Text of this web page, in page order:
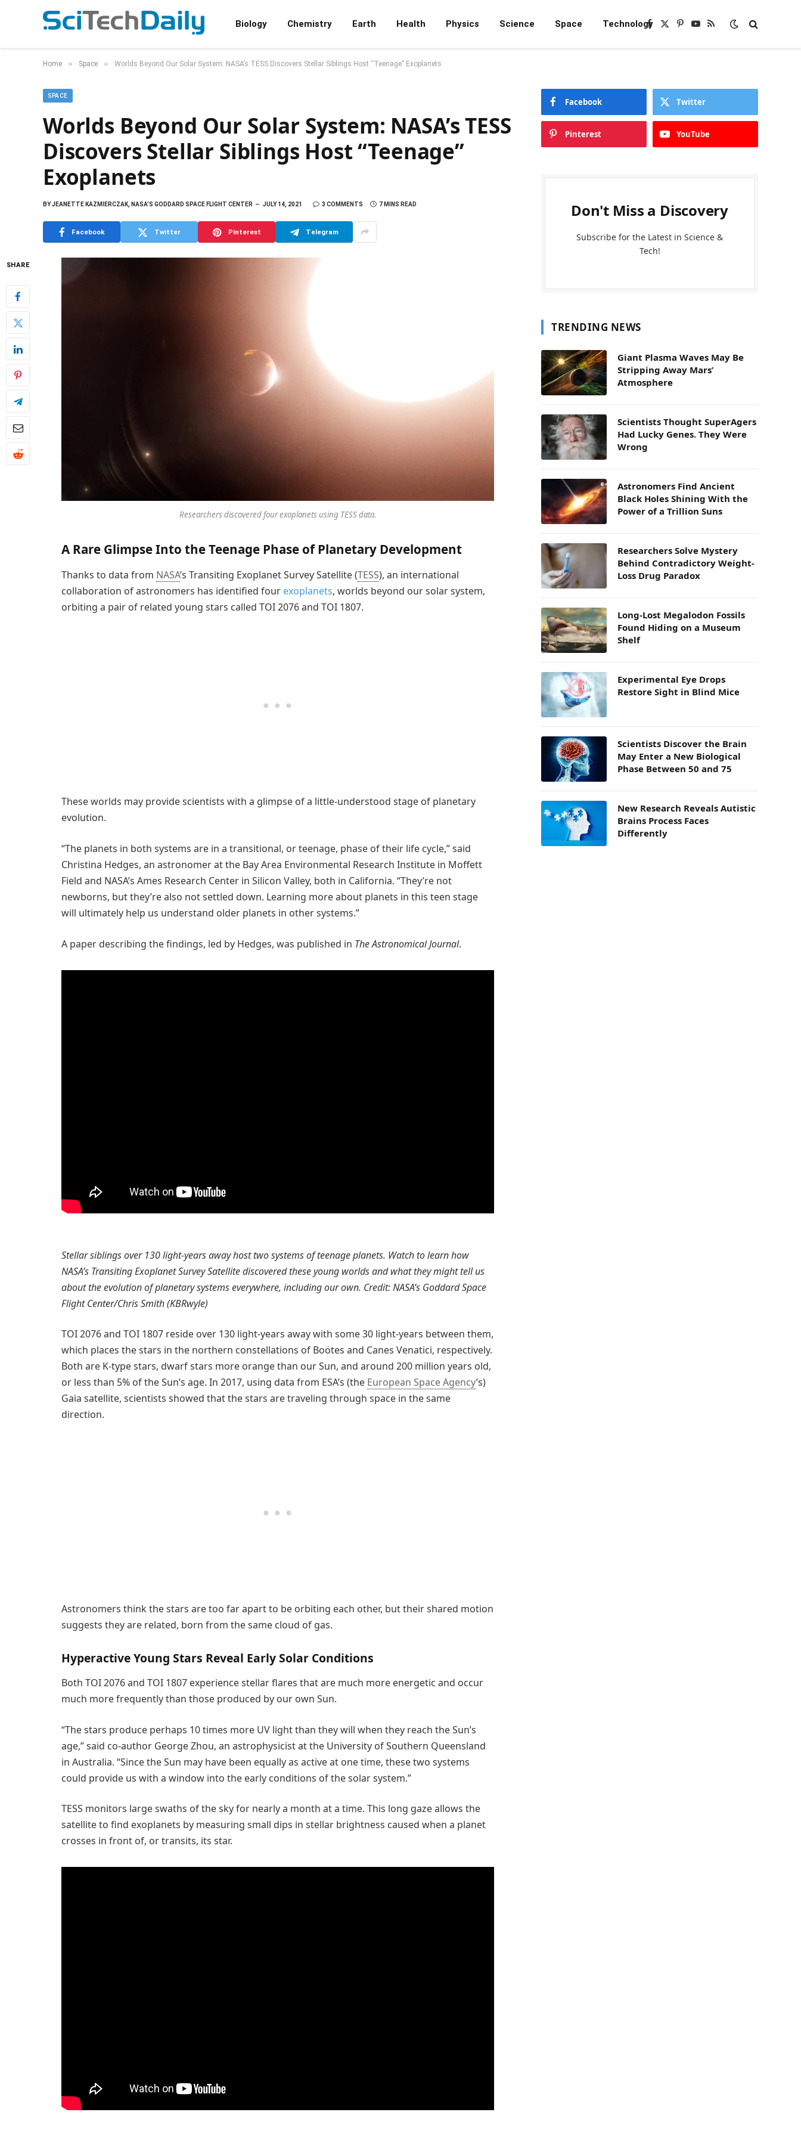
Biology Chemistry Earth Health Physics Science Space TechnologyFacebook
X
Pinterest
YouTube
RSS
Home » Space » Worlds Beyond Our Solar System: NASA’s TESS Discovers Stellar Siblings Host “Teenage” Exoplanets
SPACE
Worlds Beyond Our Solar System: NASA’s TESS
Discovers Stellar Siblings Host “Teenage”
Exoplanets
BYJEANETTE KAZMIERCZAK, NASA’S GODDARD SPACE FLIGHT CENTER JULY 14, 2021 3 COMMENTS 7 MINS READ
Facebook Twitter Pinterest Telegram
SHARE
Researchers discovered four exoplanets using TESS data.
A Rare Glimpse Into the Teenage Phase of Planetary Development
Thanks to data from NASA’s Transiting Exoplanet Survey Satellite (TESS), an international
collaboration of astronomers has identified four exoplanets, worlds beyond our solar system,
orbiting a pair of related young stars called TOI 2076 and TOI 1807.
These worlds may provide scientists with a glimpse of a little-understood stage of planetary
evolution.
“The planets in both systems are in a transitional, or teenage, phase of their life cycle,” said
Christina Hedges, an astronomer at the Bay Area Environmental Research Institute in Moffett
Field and NASA’s Ames Research Center in Silicon Valley, both in California. “They’re not
newborns, but they’re also not settled down. Learning more about planets in this teen stage
will ultimately help us understand older planets in other systems.”
A paper describing the findings, led by Hedges, was published in The Astronomical Journal.
Stellar siblings over 130 light-years away host two systems of teenage planets. Watch to learn how
NASA’s Transiting Exoplanet Survey Satellite discovered these young worlds and what they might tell us
about the evolution of planetary systems everywhere, including our own. Credit: NASA’s Goddard Space
Flight Center/Chris Smith (KBRwyle)
TOI 2076 and TOI 1807 reside over 130 light-years away with some 30 light-years between them,
which places the stars in the northern constellations of Boötes and Canes Venatici, respectively.
Both are K-type stars, dwarf stars more orange than our Sun, and around 200 million years old,
or less than 5% of the Sun’s age. In 2017, using data from ESA’s (the European Space Agency’s)
Gaia satellite, scientists showed that the stars are traveling through space in the same
direction.
Astronomers think the stars are too far apart to be orbiting each other, but their shared motion
suggests they are related, born from the same cloud of gas.
Hyperactive Young Stars Reveal Early Solar Conditions
Both TOI 2076 and TOI 1807 experience stellar flares that are much more energetic and occur
much more frequently than those produced by our own Sun.
“The stars produce perhaps 10 times more UV light than they will when they reach the Sun’s
age,” said co-author George Zhou, an astrophysicist at the University of Southern Queensland
in Australia. “Since the Sun may have been equally as active at one time, these two systems
could provide us with a window into the early conditions of the solar system.”
TESS monitors large swaths of the sky for nearly a month at a time. This long gaze allows the
satellite to find exoplanets by measuring small dips in stellar brightness caused when a planet
crosses in front of, or transits, its star.
Facebook Twitter
Pinterest YouTube
Don't Miss a Discovery
Subscribe for the Latest in Science &
Tech!
TRENDING NEWS
Giant Plasma Waves May Be
Stripping Away Mars’
Atmosphere
Scientists Thought SuperAgers
Had Lucky Genes. They Were
Wrong
Astronomers Find Ancient
Black Holes Shining With the
Power of a Trillion Suns
Researchers Solve Mystery
Behind Contradictory Weight-
Loss Drug Paradox
Long-Lost Megalodon Fossils
Found Hiding on a Museum
Shelf
Experimental Eye Drops
Restore Sight in Blind Mice
Scientists Discover the Brain
May Enter a New Biological
Phase Between 50 and 75
New Research Reveals Autistic
Brains Process Faces
Differently